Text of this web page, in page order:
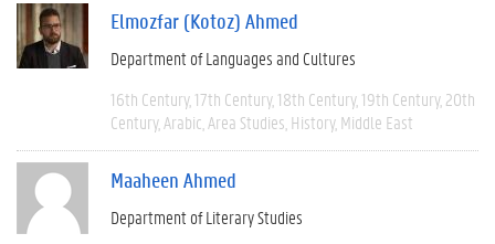
Elmozfar (Kotoz) Ahmed
Department of Languages and Cultures
16th Century 17th Century 18th Century 19th Century 20th
Century Arabic Area Studies History Middle East
Maaheen Ahmed
Department of Literary Studies